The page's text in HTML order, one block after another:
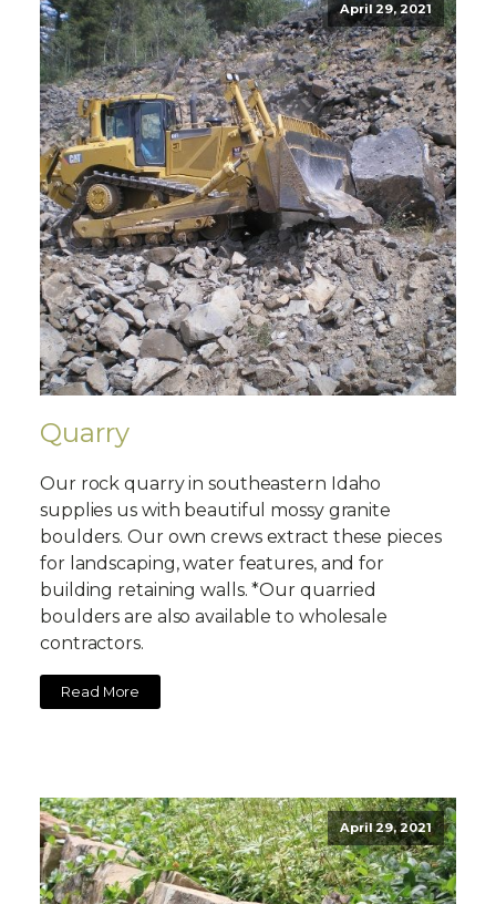
April 29, 2021
Quarry
Our rock quarry in southeastern Idaho
supplies us with beautiful mossy granite
boulders. Our own crews extract these pieces
for landscaping, water features, and for
building retaining walls. *Our quarried
boulders are also available to wholesale
contractors.
Read More
April 29, 2021